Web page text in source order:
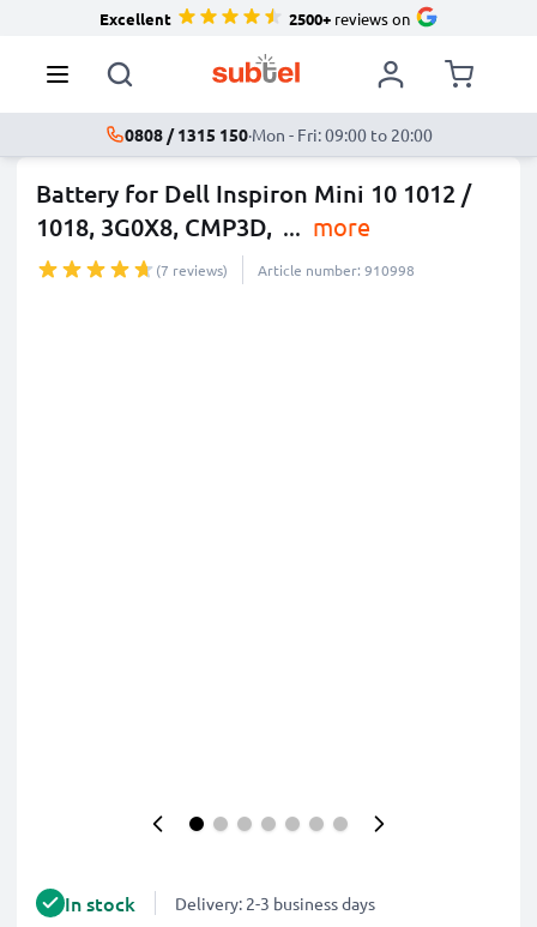
Excellent 2500+reviews on
0808 / 1315 150·Mon - Fri: 09:00 to 20:00
Battery for Dell Inspiron Mini 10 1012 /
1018, 3G0X8, CMP3D, ... more
(7 reviews) Article number: 910998
In stock Delivery: 2-3 business days